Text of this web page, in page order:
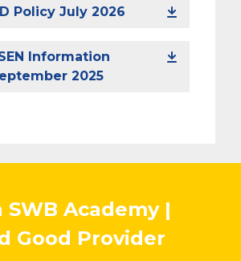
Policy July 2026
Information
2025
Academy |
Good Provider